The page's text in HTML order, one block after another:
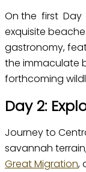
On the first Day
exquisite
gastronomy,
the immaculate
forthcoming
Day 2:
Journey to
savannah
Great Migration,